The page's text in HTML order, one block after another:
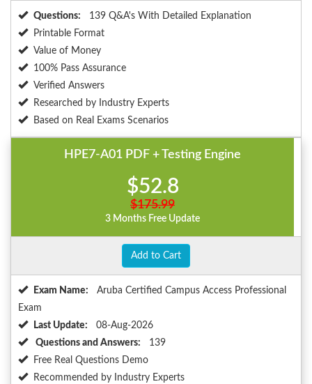
Questions:
139 Q&A's With Detailed Explanation
Printable Format
Value of Money
100% Pass Assurance
Verified Answers
Researched by Industry Experts
Based on Real Exams Scenarios
HPE7-A01 PDF + Testing Engine
$52.8
$175.99
3 Months Free Update
Add to Cart
Exam Name:
Aruba Certified Campus Access Professional
Exam
Last Update:
08-Aug-2026
Questions and Answers:
139
Free Real Questions Demo
Recommended by Industry Experts